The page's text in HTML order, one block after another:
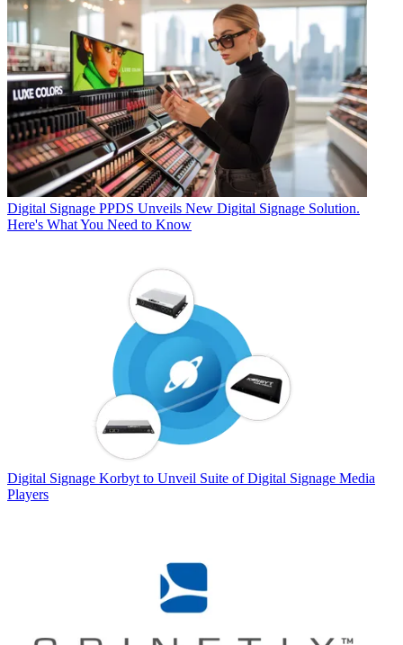
Digital Signage PPDS Unveils New Digital Signage Solution.
Here's What You Need to Know
Digital Signage Korbyt to Unveil Suite of Digital Signage Media
Players